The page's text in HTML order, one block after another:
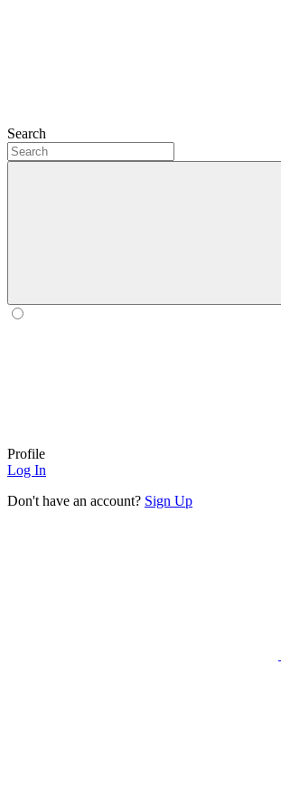
Search
Profile
Log In
Don't have an account? Sign Up